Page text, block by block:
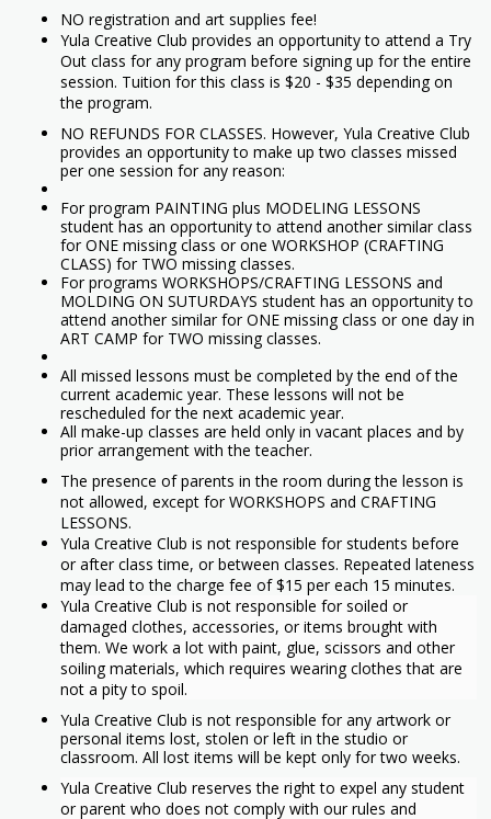
NO registration and art supplies fee!
Yula Creative Club provides an opportunity to attend a Try
Out class for any program before signing up for the entire
session. Tuition for this class is $20 - $35 depending on
the program.
NO REFUNDS FOR CLASSES. However, Yula Creative Club
provides an opportunity to make up two classes missed
per one session for any reason:
For program PAINTING plus MODELING LESSONS
student has an opportunity to attend another similar class
for ONE missing class or one WORKSHOP (CRAFTING
CLASS) for TWO missing classes.
For programs WORKSHOPS/CRAFTING LESSONS and
MOLDING ON SUTURDAYS student has an opportunity to
attend another similar for ONE missing class or one day in
ART CAMP for TWO missing classes.
All missed lessons must be completed by the end of the
current academic year. These lessons will not be
rescheduled for the next academic year.
All make-up classes are held only in vacant places and by
prior arrangement with the teacher.
The presence of parents in the room during the lesson is
not allowed, except for WORKSHOPS and CRAFTING
LESSONS.
Yula Creative Club is not responsible for students before
or after class time, or between classes. Repeated lateness
may lead to the charge fee of $15 per each 15 minutes.
Yula Creative Club is not responsible for soiled or
damaged clothes, accessories, or items brought with
them. We work a lot with paint, glue, scissors and other
soiling materials, which requires wearing clothes that are
not a pity to spoil.
Yula Creative Club is not responsible for any artwork or
personal items lost, stolen or left in the studio or
classroom. All lost items will be kept only for two weeks.
Yula Creative Club reserves the right to expel any student
or parent who does not comply with our rules and